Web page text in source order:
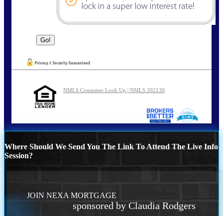
NMLS Consumer Look Up | NMLS 202130
Where Should We Send You The Link To Attend The Live Info
Session?
JOIN NEXA MORTGAGE
sponsored by Claudia Rodgers